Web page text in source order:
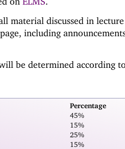
material discussed in
including
be determined according
Percentage
45%
15%
25%
15%